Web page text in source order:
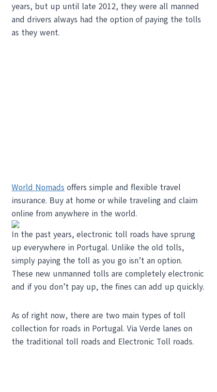
years, but up until late 2012, they were all manned
and drivers always had the option of paying the tolls
as they went.
World Nomads offers simple and flexible travel
insurance. Buy at home or while traveling and claim
online from anywhere in the world.
In the past years, electronic toll roads have sprung
up everywhere in Portugal. Unlike the old tolls,
simply paying the toll as you go isn’t an option.
These new unmanned tolls are completely electronic
and if you don’t pay up, the fines can add up quickly.
As of right now, there are two main types of toll
collection for roads in Portugal. Via Verde lanes on
the traditional toll roads and Electronic Toll roads.